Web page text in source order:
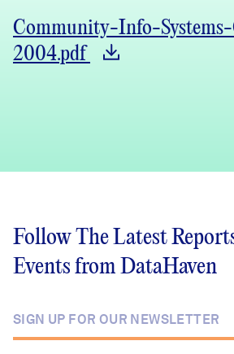
Community-Info-
2004.pdf
Follow The Latest
Events from DataHaven